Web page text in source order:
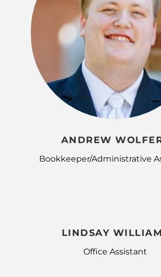
ANDREW
Bookkeeper/Administrative
LINDSAY
Office Assistant